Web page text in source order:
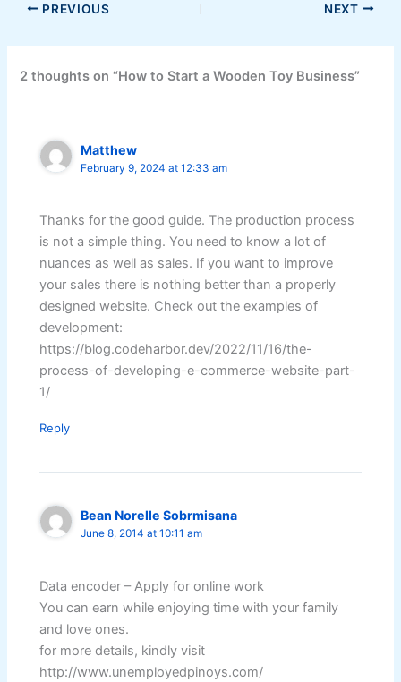
PREVIOUS NEXT
2 thoughts on “How to Start a Wooden Toy Business”
Matthew
February 9, 2024 at 12:33 am
Thanks for the good guide. The production process
is not a simple thing. You need to know a lot of
nuances as well as sales. If you want to improve
your sales there is nothing better than a properly
designed website. Check out the examples of
development:
https://blog.codeharbor.dev/2022/11/16/the-
process-of-developing-e-commerce-website-part-
1/
Reply
Bean Norelle Sobrmisana
June 8, 2014 at 10:11 am
Data encoder – Apply for online work
You can earn while enjoying time with your family
and love ones.
for more details, kindly visit
http://www.unemployedpinoys.com/